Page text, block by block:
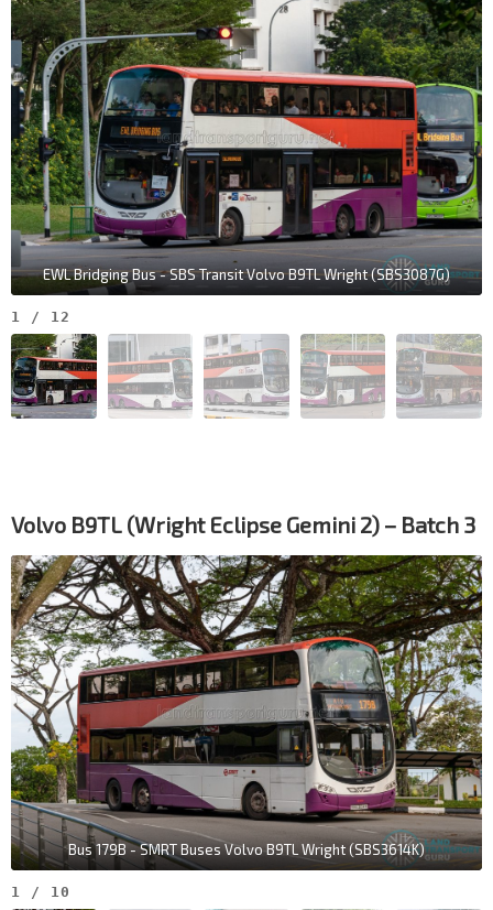
EWL Bridging Bus - SBS Transit Volvo B9TL Wright (SBS3087G)
1 / 12
Volvo B9TL (Wright Eclipse Gemini 2) – Batch 3
Bus 179B - SMRT Buses Volvo B9TL Wright (SBS3614K)
1 / 10